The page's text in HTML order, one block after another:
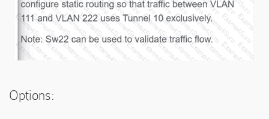
Options: